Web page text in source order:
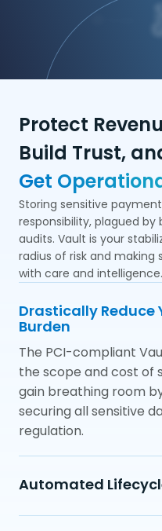
Protect
Build Trust,
Get
Storing sensitive
responsibility, plagued
audits. Vault is your
radius of risk and
with care and intelligence.
Drastically Reduce
Burden
The PCI-compliant
the scope and cost of
gain breathing room
securing all sensitive
regulation.
Automated